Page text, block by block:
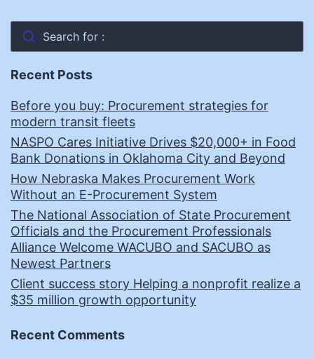
Search for :
Recent Posts
Before you buy: Procurement strategies for
modern transit fleets
NASPO Cares Initiative Drives $20,000+ in Food
Bank Donations in Oklahoma City and Beyond
How Nebraska Makes Procurement Work
Without an E-Procurement System
The National Association of State Procurement
Officials and the Procurement Professionals
Alliance Welcome WACUBO and SACUBO as
Newest Partners
Client success story Helping a nonprofit realize a
$35 million growth opportunity
Recent Comments